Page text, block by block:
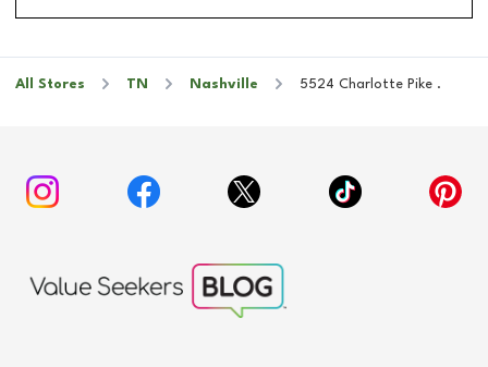
All Stores TN Nashville 5524 Charlotte Pike .